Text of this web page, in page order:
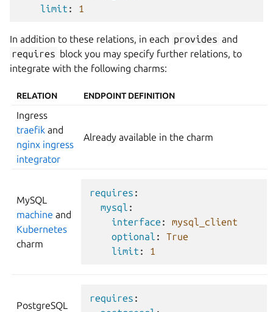
limit : 1
In addition to these relations, in each provides and
requires block you may specify further relations, to
integrate with the following charms:
RELATION ENDPOINT DEFINITION
Ingress
traefik and
nginx ingress
integrator
Already available in the charm
MySQL
machine and
Kubernetes
charm
requires :
mysql :
interface :
mysql_client
optional :
True
limit : 1
PostgreSQL
requires :